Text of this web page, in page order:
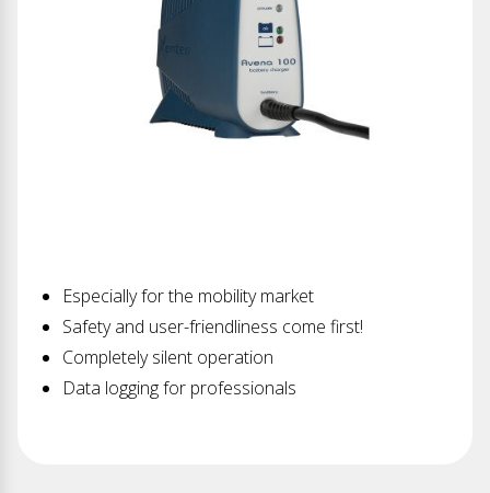
Especially for the mobility market
Safety and user-friendliness come first!
Completely silent operation
Data logging for professionals